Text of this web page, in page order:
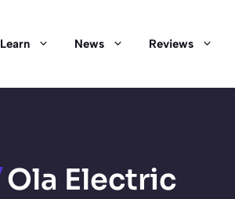
Learn News Reviews
Ola Electric